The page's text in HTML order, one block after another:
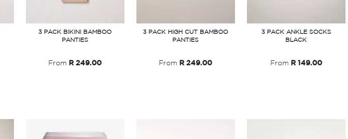
3 PACK BIKINI BAMBOO
PANTIES
From R 249.00
3 PACK HIGH CUT BAMBOO
PANTIES
From R 249.00
3 PACK ANKLE SOCKS
BLACK
From R 149.00